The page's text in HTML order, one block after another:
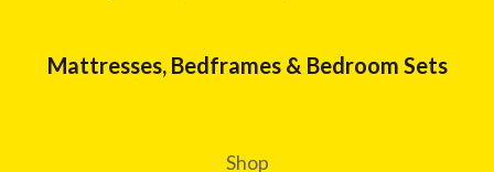
Mattresses, Bedframes & Bedroom Sets
Shop